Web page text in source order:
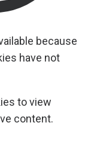
because
have not
to view
content.